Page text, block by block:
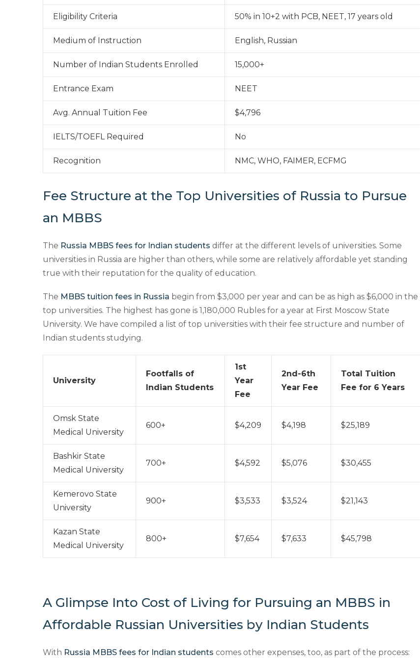
Eligibility Criteria 50% in 10+2 with PCB, NEET, 17 years old
Medium of Instruction English, Russian
Number of Indian Students Enrolled 15,000+
Entrance Exam NEET
Avg. Annual Tuition Fee $4,796
IELTS/TOEFL Required No
Recognition NMC, WHO, FAIMER, ECFMG
Fee Structure at the Top Universities of Russia to Pursue
an MBBS
The Russia MBBS fees for Indian students differ at the different levels of universities. Some
universities in Russia are higher than others, while some are relatively affordable yet standing
true with their reputation for the quality of education.
The MBBS tuition fees in Russia begin from $3,000 per year and can be as high as $6,000 in the
top universities. The highest has gone is 1,180,000 Rubles for a year at First Moscow State
University. We have compiled a list of top universities with their fee structure and number of
Indian students studying.
University
Footfalls of
Indian Students
1st
Year
Fee
2nd-6th
Year Fee
Total Tuition
Fee for 6 Years
Omsk State
Medical University
600+ $4,209 $4,198 $25,189
Bashkir State
Medical University
700+ $4,592 $5,076 $30,455
Kemerovo State
University
900+ $3,533 $3,524 $21,143
Kazan State
Medical University
800+ $7,654 $7,633 $45,798
A Glimpse Into Cost of Living for Pursuing an MBBS in
Affordable Russian Universities by Indian Students
With Russia MBBS fees for Indian students comes other expenses, too, as part of the process: